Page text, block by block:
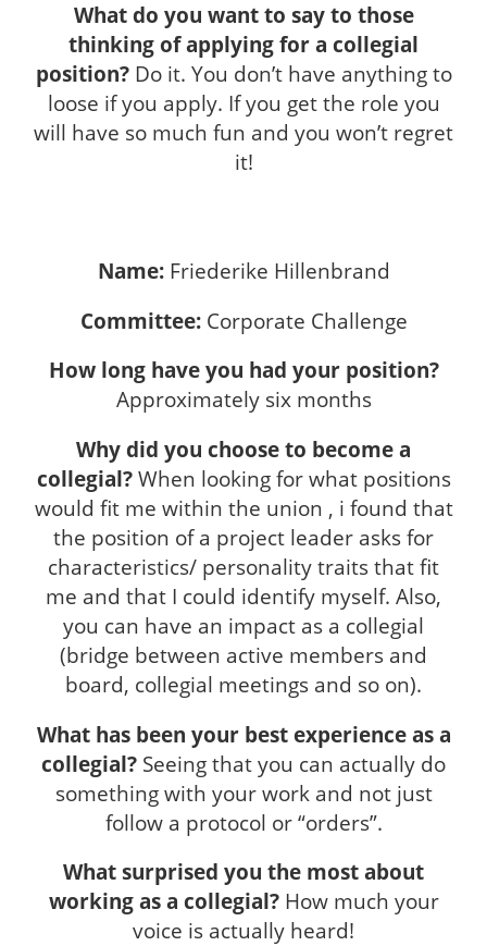
What do you want to say to those
thinking of applying for a collegial
position? Do it. You don’t have anything to
loose if you apply. If you get the role you
will have so much fun and you won’t regret
it!
Name:Friederike Hillenbrand
Committee:Corporate Challenge
How long have you had your position?
Approximately six months
Why did you choose to become a
collegial? When looking for what positions
would fit me within the union , i found that
the position of a project leader asks for
characteristics/ personality traits that fit
me and that I could identify myself. Also,
you can have an impact as a collegial
(bridge between active members and
board, collegial meetings and so on).
What has been your best experience as a
collegial? Seeing that you can actually do
something with your work and not just
follow a protocol or “orders”.
What surprised you the most about
working as a collegial? How much your
voice is actually heard!